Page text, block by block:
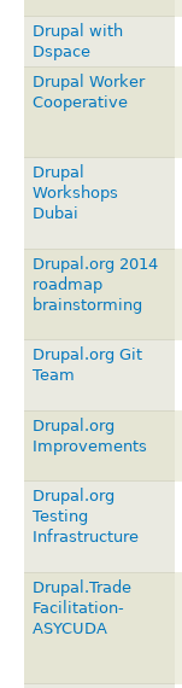
Drupal with
Dspace
Drupal Worker
Cooperative
Drupal
Workshops
Dubai
Drupal.org 2014
roadmap
brainstorming
Drupal.org Git
Team
Drupal.org
Improvements
Drupal.org
Testing
Infrastructure
Drupal.Trade
Facilitation-
ASYCUDA